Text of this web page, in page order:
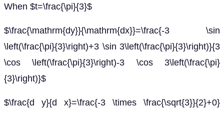
When $t=\frac{\pi}{3}$
$\frac{\mathrm{dy}}{\mathrm{dx}}=\frac{-3 \sin
\left(\frac{\pi}{3}\right)+3 \sin 3\left(\frac{\pi}{3}\right)}{3
\cos \left(\frac{\pi}{3}\right)-3 \cos 3\left(\frac{\pi}
{3}\right)}$
$\frac{d y}{d x}=\frac{-3 \times \frac{\sqrt{3}}{2}+0}